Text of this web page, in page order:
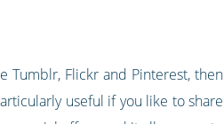
Tumblr, Flickr and Pinterest, then
useful if you like to share